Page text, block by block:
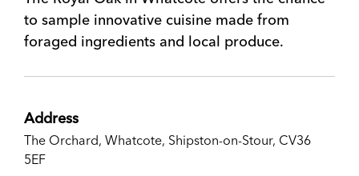
to sample innovative cuisine made from
foraged ingredients and local produce.
Address
The Orchard, Whatcote, Shipston-on-Stour, CV36
5EF